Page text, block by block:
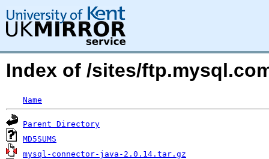
Index of /sites/
Name
Parent Directory
MD5SUMS
mysql-connector-java-2.0.14.tar.gz